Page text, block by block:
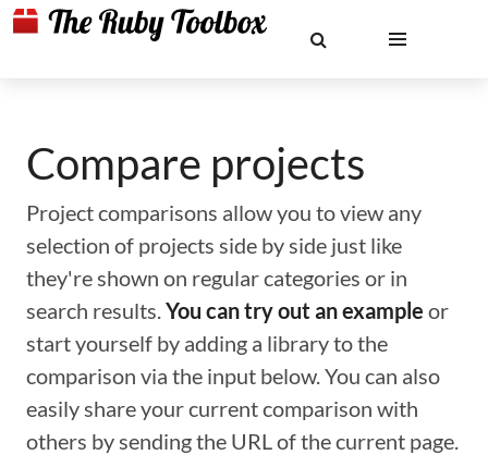
Compare projects
Project comparisons allow you to view any
selection of projects side by side just like
they're shown on regular categories or in
search results.You can try out an example or
start yourself by adding a library to the
comparison via the input below. You can also
easily share your current comparison with
others by sending the URL of the current page.